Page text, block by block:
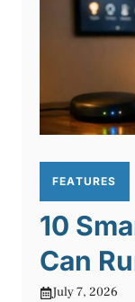
FEATURES
10
Can
July 7, 2026